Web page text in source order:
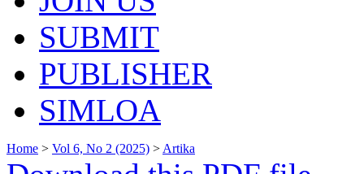
SUBMIT
PUBLISHER
SIMLOA
Home > Vol 6, No 2 (2025) > Artika